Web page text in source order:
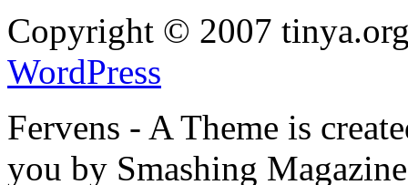
Copyright © 2007
WordPress
Fervens - A Theme is
you by Smashing Magazine